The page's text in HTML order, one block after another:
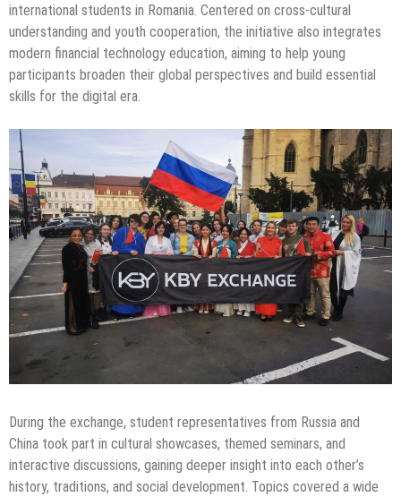
international students in Romania. Centered on cross-cultural
understanding and youth cooperation, the initiative also integrates
modern financial technology education, aiming to help young
participants broaden their global perspectives and build essential
skills for the digital era.
During the exchange, student representatives from Russia and
China took part in cultural showcases, themed seminars, and
interactive discussions, gaining deeper insight into each other’s
history, traditions, and social development. Topics covered a wide